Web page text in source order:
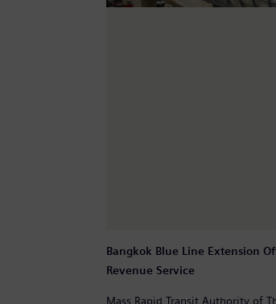
Bangkok Blue Line Extension
Revenue Service
Mass Rapid Transit Authority of